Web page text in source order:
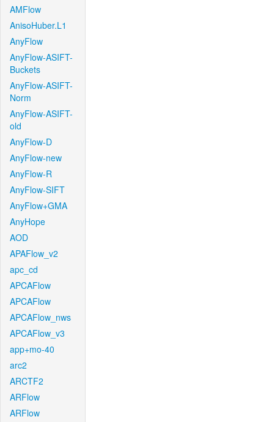
AMFlow
AnisoHuber.L1
AnyFlow
AnyFlow-ASIFT-
Buckets
AnyFlow-ASIFT-
Norm
AnyFlow-ASIFT-
old
AnyFlow-D
AnyFlow-new
AnyFlow-R
AnyFlow-SIFT
AnyFlow+GMA
AnyHope
AOD
APAFlow_v2
apc_cd
APCAFlow
APCAFlow
APCAFlow_nws
APCAFlow_v3
app+mo-40
arc2
ARCTF2
ARFlow
ARFlow